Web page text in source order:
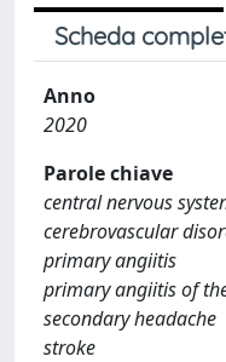
Scheda
Anno
2020
Parole chiave
central nervous
cerebrovascular
primary angiitis
primary angiitis of
secondary headache
stroke